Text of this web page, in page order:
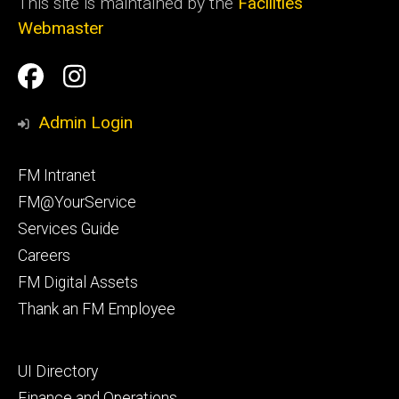
Webmaster
Social
Media
Facilities
Management
Facilities
Management
Admin Login
Footer
primary
FM Intranet
FM@YourService
Services Guide
Careers
FM Digital Assets
Thank an FM Employee
Footer
UI Directory